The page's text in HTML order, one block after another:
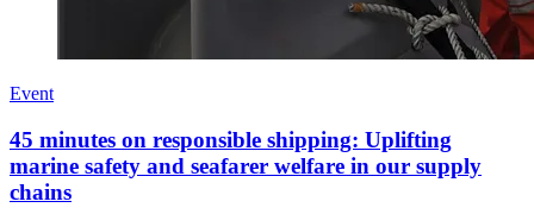
Event
45 minutes on responsible shipping: Uplifting
marine safety and seafarer welfare in our supply
chains